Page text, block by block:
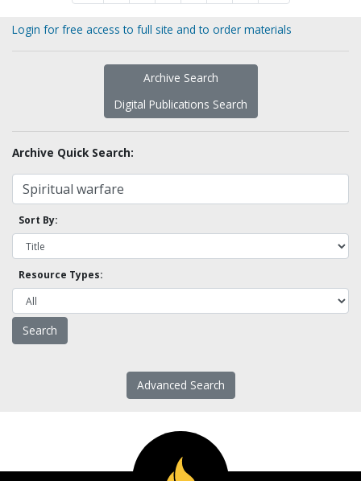
Login for free access to full site and to order materials
Archive Search
Digital Publications Search
Archive Quick Search:
Sort By:
Resource Types:
Advanced Search